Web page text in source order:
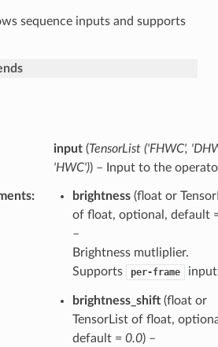
sequence inputs and supports
input(TensorList('FHWC',
'HWC')) – Input to the
brightness(float or
of float, optional, default
–
Brightness mutliplier.
Supports
per-frame
brightness_shift(float or
TensorList of float,
default = 0.0) –